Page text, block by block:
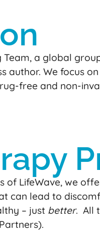
a global
author. We focus
free and non-
of LifeWave, we
can lead to
– just better. All